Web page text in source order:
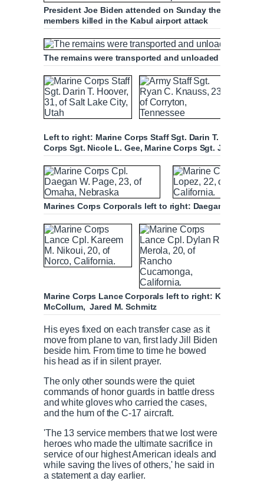
e
President Joe Biden attended on Sunday the dignified
members killed in the Kabul airport attack
The remains were transported and unloaded from a C-
Left to right: Marine Corps Staff Sgt. Darin T. Hoover,
Corps Sgt. Nicole L. Gee, Marine Corps Sgt. Johanny
Marines Corps Corporals left to right: Daegan W. Page,
Marine Corps Lance Corporals left to right: Kareem M.
McCollum, Jared M. Schmitz
His eyes fixed on each transfer case as it
move from plane to van, first lady Jill Biden
beside him. From time to time he bowed
his head as if in silent prayer.
The only other sounds were the quiet
commands of honor guards in battle dress
and white gloves who carried the cases,
and the hum of the C-17 aircraft.
'The 13 service members that we lost were
heroes who made the ultimate sacrifice in
service of our highest American ideals and
while saving the lives of others,' he said in
a statement a day earlier.